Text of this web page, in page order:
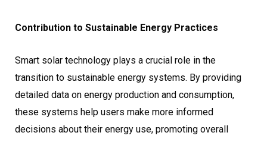
Contribution to Sustainable Energy Practices
Smart solar technology plays a crucial role in the
transition to sustainable energy systems. By providing
detailed data on energy production and consumption,
these systems help users make more informed
decisions about their energy use, promoting overall